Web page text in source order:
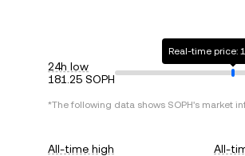
24h low
181.25 SOPH
Real-time price:
*The following data shows SOPH's market
All-time high
All-